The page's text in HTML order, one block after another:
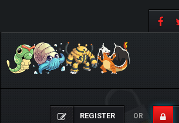
REGISTER OR